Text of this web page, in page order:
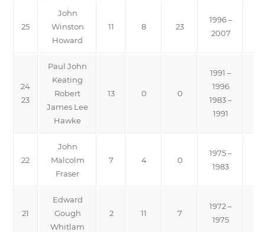
25
John
Winston
Howard
11 8 23
1996 –
2007
24
23
Paul John
Keating
Robert
James Lee
Hawke
13 0 0
1991 –
1996
1983 –
1991
22
John
Malcolm
Fraser
7 4 0
1975 –
1983
21
Edward
Gough
Whitlam
2 11 7
1972 –
1975